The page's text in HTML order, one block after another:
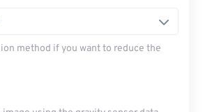
method if you want to reduce the